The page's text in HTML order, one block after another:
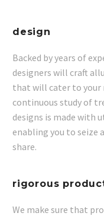
design
Backed by years of
designers will craft
that will cater to your
continuous study of
designs is made with
enabling you to seize
share.
rigorous
We make sure that